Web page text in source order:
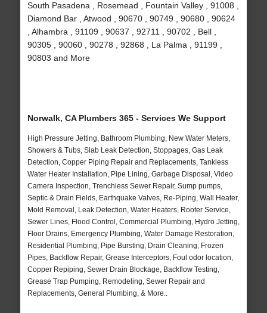
South Pasadena , Rosemead , Fountain Valley , 91008 ,
Diamond Bar , Atwood , 90670 , 90749 , 90680 , 90624
, Alhambra , 91109 , 90637 , 92711 , 90702 , Bell ,
90305 , 90060 , 90278 , 92868 , La Palma , 91199 ,
90803 and More
Norwalk, CA Plumbers 365 - Services We Support
High Pressure Jetting, Bathroom Plumbing, New Water Meters,
Showers & Tubs, Slab Leak Detection, Stoppages, Gas Leak
Detection, Copper Piping Repair and Replacements, Tankless
Water Heater Installation, Pipe Lining, Garbage Disposal, Video
Camera Inspection, Trenchless Sewer Repair, Sump pumps,
Septic & Drain Fields, Earthquake Valves, Re-Piping, Wall Heater,
Mold Removal, Leak Detection, Water Heaters, Rooter Service,
Sewer Lines, Flood Control, Commercial Plumbing, Hydro Jetting,
Floor Drains, Emergency Plumbing, Water Damage Restoration,
Residential Plumbing, Pipe Bursting, Drain Cleaning, Frozen
Pipes, Backflow Repair, Grease Interceptors, Foul odor location,
Copper Repiping, Sewer Drain Blockage, Backflow Testing,
Grease Trap Pumping, Remodeling, Sewer Repair and
Replacements, General Plumbing, & More..